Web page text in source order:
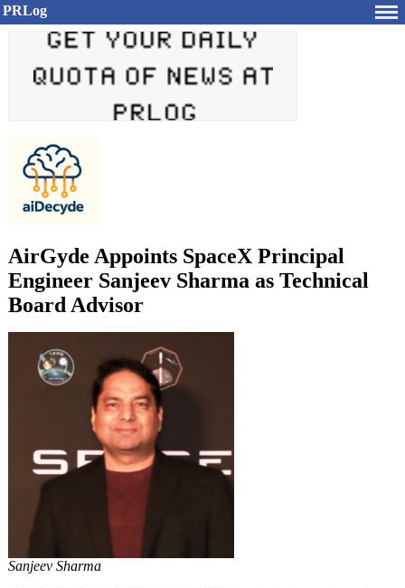
PRLog
AirGyde Appoints SpaceX Principal
Engineer Sanjeev Sharma as Technical
Board Advisor
Sanjeev Sharma